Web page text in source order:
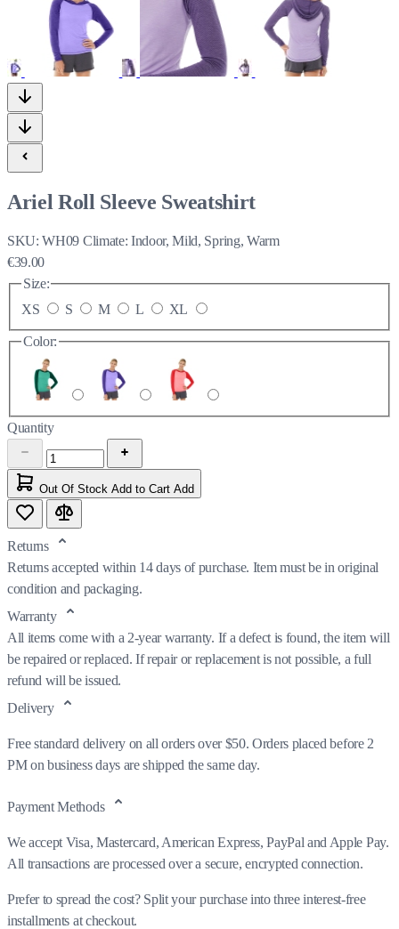
Ariel Roll Sleeve Sweatshirt
SKU:WH09 Climate: Indoor, Mild, Spring, Warm
€39.00
Size:
XS
S M L XL
Color:
Quantity
Out Of Stock Add to Cart Add
Returns
Returns accepted within 14 days of purchase. Item must be in original
condition and packaging.
Warranty
All items come with a 2-year warranty. If a defect is found, the item will
be repaired or replaced. If repair or replacement is not possible, a full
refund will be issued.
Delivery
Free standard delivery on all orders over $50. Orders placed before 2
PM on business days are shipped the same day.
Payment Methods
We accept Visa, Mastercard, American Express, PayPal and Apple Pay.
All transactions are processed over a secure, encrypted connection.
Prefer to spread the cost? Split your purchase into three interest-free
installments at checkout.